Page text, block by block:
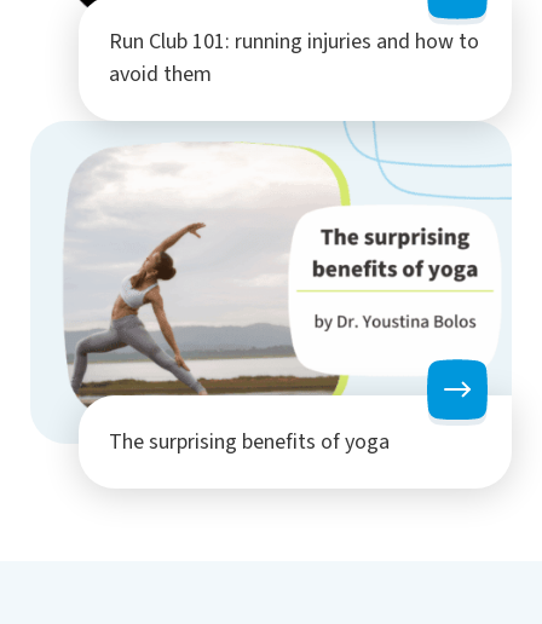
Run Club 101: running injuries and how to
avoid them
The surprising benefits of yoga